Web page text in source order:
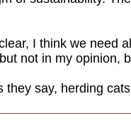
I think we need
not in my opinion,
they say, herding